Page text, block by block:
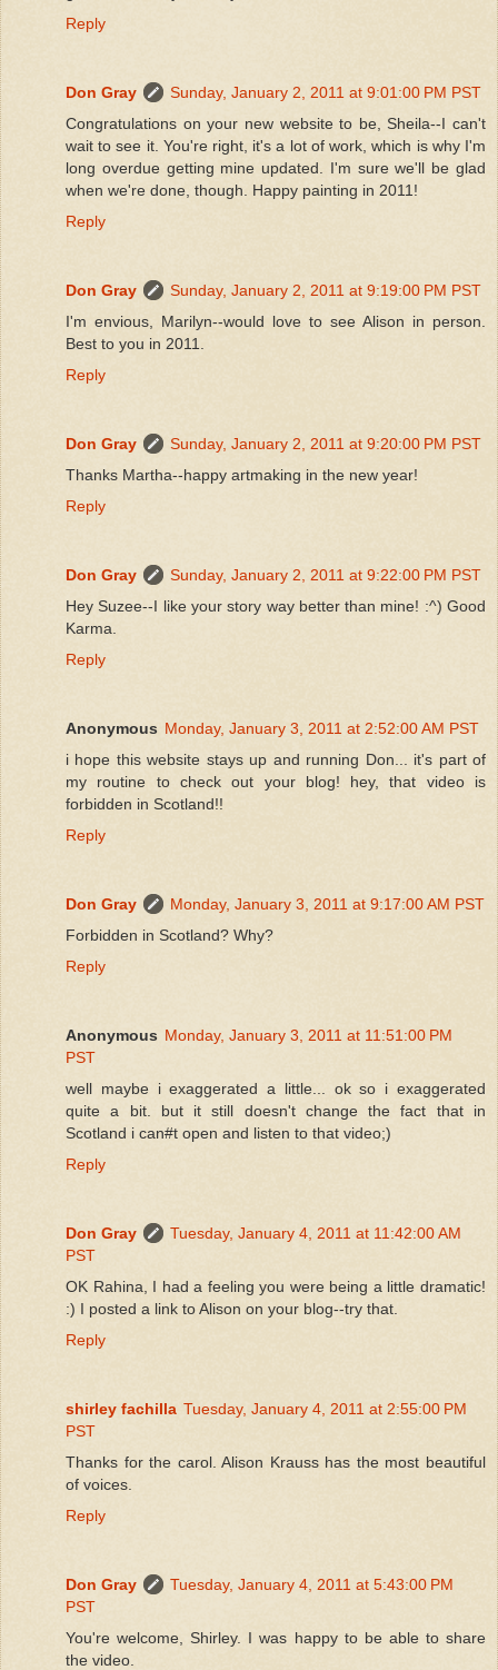
Reply
Don Gray
Sunday, January 2, 2011 at 9:01:00 PM PST
Congratulations on your new website to be, Sheila--I can't
wait to see it. You're right, it's a lot of work, which is why I'm
long overdue getting mine updated. I'm sure we'll be glad
when we're done, though. Happy painting in 2011!
Reply
Don Gray
Sunday, January 2, 2011 at 9:19:00 PM PST
I'm envious, Marilyn--would love to see Alison in person.
Best to you in 2011.
Reply
Don Gray
Sunday, January 2, 2011 at 9:20:00 PM PST
Thanks Martha--happy artmaking in the new year!
Reply
Don Gray
Sunday, January 2, 2011 at 9:22:00 PM PST
Hey Suzee--I like your story way better than mine! :^) Good
Karma.
Reply
Anonymous Monday, January 3, 2011 at 2:52:00 AM PST
i hope this website stays up and running Don... it's part of
my routine to check out your blog! hey, that video is
forbidden in Scotland!!
Reply
Don Gray
Monday, January 3, 2011 at 9:17:00 AM PST
Forbidden in Scotland? Why?
Reply
Anonymous Monday, January 3, 2011 at 11:51:00 PM
PST
well maybe i exaggerated a little... ok so i exaggerated
quite a bit. but it still doesn't change the fact that in
Scotland i can#t open and listen to that video;)
Reply
Don Gray
Tuesday, January 4, 2011 at 11:42:00 AM
PST
OK Rahina, I had a feeling you were being a little dramatic!
:) I posted a link to Alison on your blog--try that.
Reply
shirley fachilla Tuesday, January 4, 2011 at 2:55:00 PM
PST
Thanks for the carol. Alison Krauss has the most beautiful
of voices.
Reply
Don Gray
Tuesday, January 4, 2011 at 5:43:00 PM
PST
You're welcome, Shirley. I was happy to be able to share
the video.